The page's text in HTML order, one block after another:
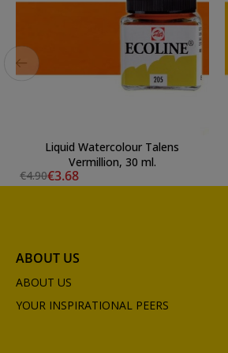
Liquid Watercolour Talens
Vermillion, 30 ml.
€4.90€3.68
ABOUT US
ABOUT US
YOUR INSPIRATIONAL PEERS